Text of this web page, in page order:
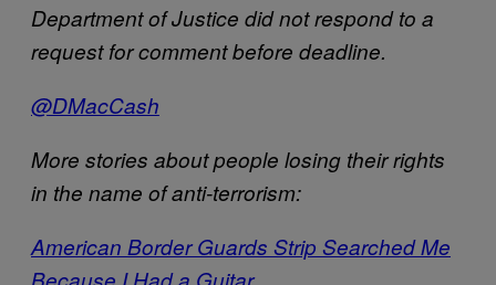
Department of Justice did not respond to a
request for comment before deadline.
@DMacCash
More stories about people losing their rights
in the name of anti-terrorism:
American Border Guards Strip Searched Me
Because I Had a Guitar